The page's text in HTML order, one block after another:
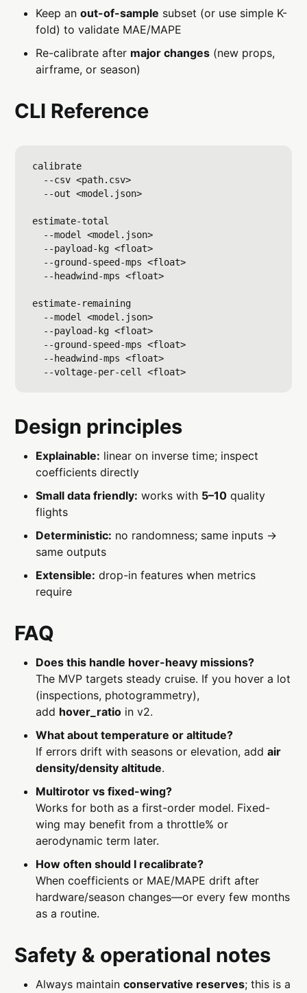
Keep anout-of-sample subset (or use simple K-
fold) to validate MAE/MAPE
Re-calibrate after major changes (new props,
airframe, or season)
CLI Reference
calibrate
estimate-total
estimate-remaining
Design principles
Explainable: linear on inverse time; inspect
coefficients directly
Small data friendly: works with 5–10 quality
flights
Deterministic: no randomness; same inputs →
same outputs
Extensible: drop-in features when metrics
require
FAQ
Does this handle hover-heavy missions?
The MVP targets steady cruise. If you hover a lot
(inspections, photogrammetry),
add hover_ratio in v2.
What about temperature or altitude?
If errors drift with seasons or elevation, addair
density/density altitude.
Multirotor vs fixed-wing?
Works for both as a first-order model. Fixed-
wing may benefit from a throttle% or
aerodynamic term later.
How often should I recalibrate?
When coefficients or MAE/MAPE drift after
hardware/season changes—or every few months
as a routine.
Safety & operational notes
Always maintainconservative reserves; this is a